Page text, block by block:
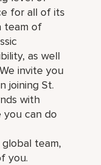
for all of its
team of
as well
invite you
joining St.
with
you can do
team,
you.